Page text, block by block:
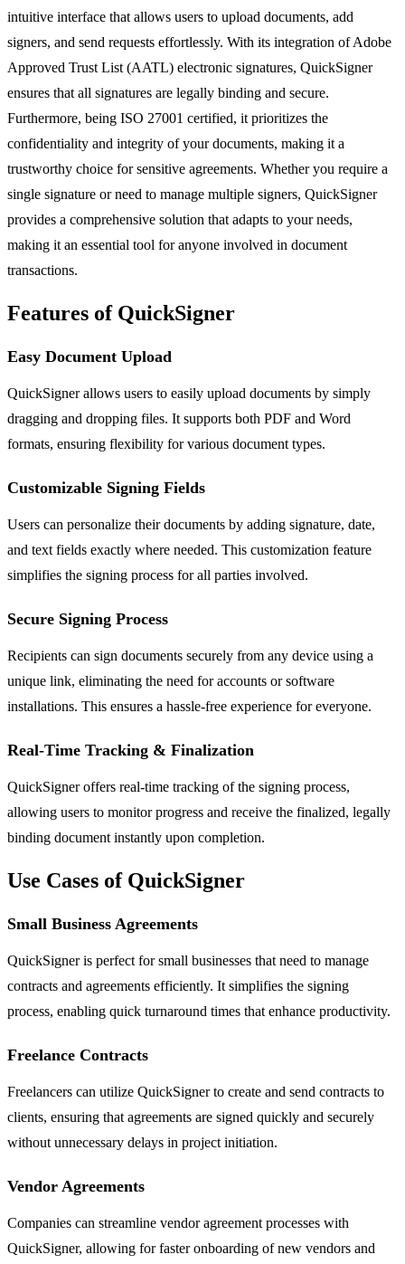
intuitive interface that allows users to upload documents, add
signers, and send requests effortlessly. With its integration of Adobe
Approved Trust List (AATL) electronic signatures, QuickSigner
ensures that all signatures are legally binding and secure.
Furthermore, being ISO 27001 certified, it prioritizes the
confidentiality and integrity of your documents, making it a
trustworthy choice for sensitive agreements. Whether you require a
single signature or need to manage multiple signers, QuickSigner
provides a comprehensive solution that adapts to your needs,
making it an essential tool for anyone involved in document
transactions.
Features of QuickSigner
Easy Document Upload
QuickSigner allows users to easily upload documents by simply
dragging and dropping files. It supports both PDF and Word
formats, ensuring flexibility for various document types.
Customizable Signing Fields
Users can personalize their documents by adding signature, date,
and text fields exactly where needed. This customization feature
simplifies the signing process for all parties involved.
Secure Signing Process
Recipients can sign documents securely from any device using a
unique link, eliminating the need for accounts or software
installations. This ensures a hassle-free experience for everyone.
Real-Time Tracking & Finalization
QuickSigner offers real-time tracking of the signing process,
allowing users to monitor progress and receive the finalized, legally
binding document instantly upon completion.
Use Cases of QuickSigner
Small Business Agreements
QuickSigner is perfect for small businesses that need to manage
contracts and agreements efficiently. It simplifies the signing
process, enabling quick turnaround times that enhance productivity.
Freelance Contracts
Freelancers can utilize QuickSigner to create and send contracts to
clients, ensuring that agreements are signed quickly and securely
without unnecessary delays in project initiation.
Vendor Agreements
Companies can streamline vendor agreement processes with
QuickSigner, allowing for faster onboarding of new vendors and